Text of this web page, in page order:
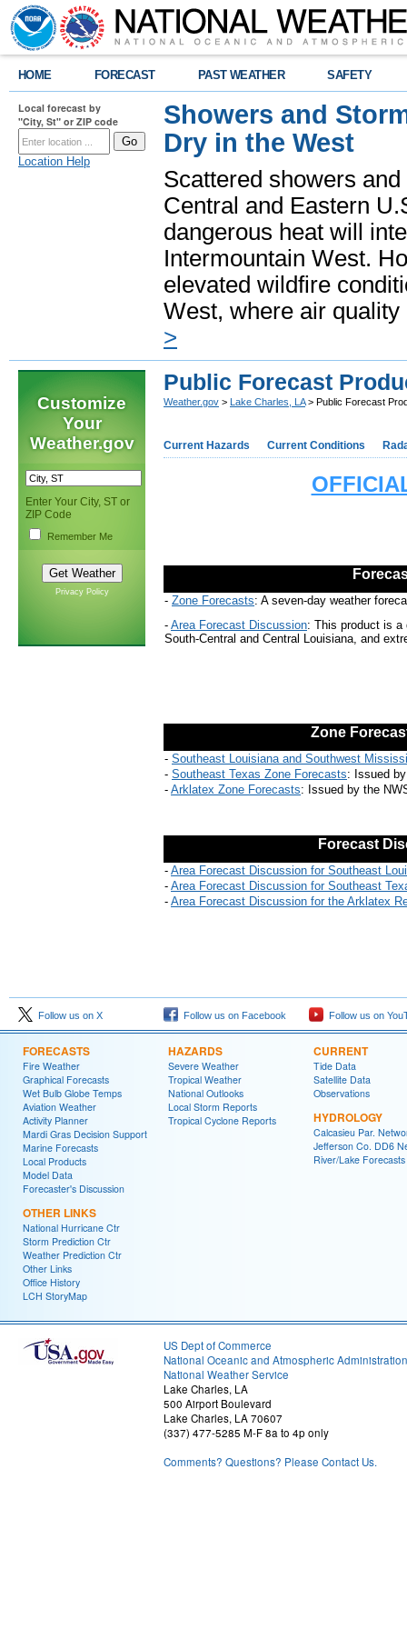
HOME FORECAST PAST WEATHER SAFETY
Local forecast by
"City, St" or ZIP code
Location Help
Showers and
Dry in the West
Scattered showers
Central and Eastern
dangerous heat will
Intermountain West.
elevated wildfire
West, where air
>
Customize
Your
Weather.gov
Enter Your City, ST or
ZIP Code
Remember Me
Privacy Policy
Public Forecast
Weather.gov > Lake Charles, LA> Public Forecast
Current Hazards Current Conditions
- Zone Forecasts: A seven-day weather
- Area Forecast Discussion: This product is a
South-Central and Central Louisiana, and
Zone
- Southeast Louisiana and Southwest
- Southeast Texas Zone Forecasts: Issued
- Arklatex Zone Forecasts: Issued by the
Forecast
- Area Forecast Discussion for Southeast
- Area Forecast Discussion for Southeast
- Area Forecast Discussion for the Arklatex
Follow us on X Follow us on Facebook Follow us on
FORECASTS
Fire Weather
Graphical Forecasts
Wet Bulb Globe Temps
Aviation Weather
Activity Planner
Mardi Gras Decision Support
Marine Forecasts
Local Products
Model Data
Forecaster's Discussion
OTHER LINKS
National Hurricane Ctr
Storm Prediction Ctr
Weather Prediction Ctr
Other Links
Office History
LCH StoryMap
HAZARDS
Severe Weather
Tropical Weather
National Outlooks
Local Storm Reports
Tropical Cyclone Reports
CURRENT
Tide Data
Satellite Data
Observations
HYDROLOGY
Calcasieu Par.
Jefferson Co. DD6
River/Lake Forecasts
US Dept of Commerce
National Oceanic and Atmospheric Administration
National Weather Service
Lake Charles, LA
500 Airport Boulevard
Lake Charles, LA 70607
(337) 477-5285 M-F 8a to 4p only
Comments? Questions? Please Contact Us.